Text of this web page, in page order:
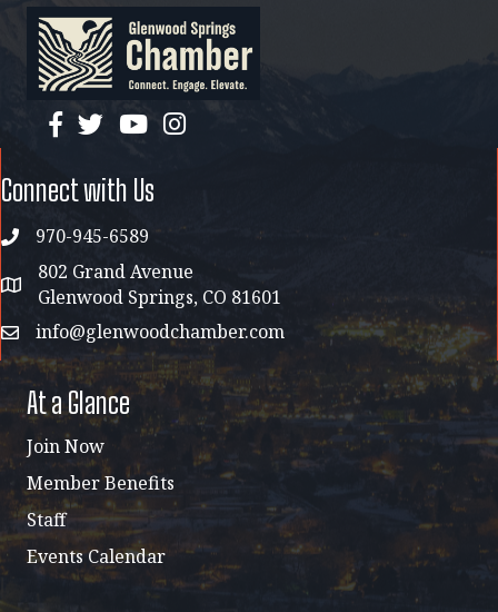
facebook
twitterYouTubeinstagram
Connect with Us
phone970-945-6589
address map
802 Grand Avenue
Glenwood Springs, CO 81601
emailinfo@glenwoodchamber.com
At a Glance
Join Now
Member Benefits
Staff
Events Calendar